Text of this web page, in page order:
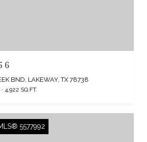
BND, LAKEWAY, TX 78738
4,922 SQ.FT.
5577992